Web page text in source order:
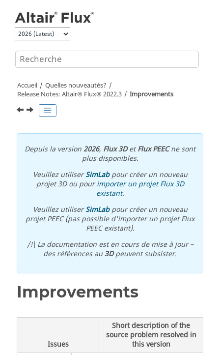
Accueil
Quelles nouveautés?
Release Notes: Altair® Flux®2022.3 Improvements
Depuis la version2026, Flux 3DetFlux PEECne sont
plus disponibles.
Veuillez utiliserSimLabpour créer un nouveau
projet 3D ou pourimporter un projet Flux 3D
existant.
Veuillez utiliserSimLabpour créer un nouveau
projet PEEC (pas possible d'importer un projet Flux
PEEC existant).
/!\ La documentation est en cours de mise à jour –
des références au3Dpeuvent subsister.
Improvements
Issues
Short description of the
source problem resolved in
this version